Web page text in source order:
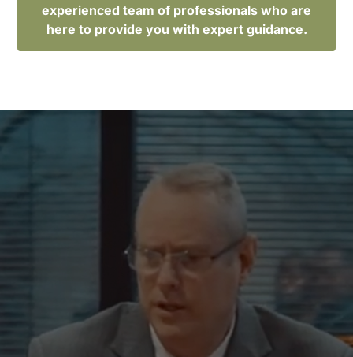
experienced team of professionals who are
here to provide you with expert guidance.